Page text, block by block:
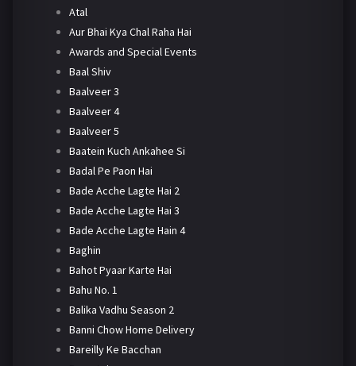
Atal
Aur Bhai Kya Chal Raha Hai
Awards and Special Events
Baal Shiv
Baalveer 3
Baalveer 4
Baalveer 5
Baatein Kuch Ankahee Si
Badal Pe Paon Hai
Bade Acche Lagte Hai 2
Bade Acche Lagte Hai 3
Bade Acche Lagte Hain 4
Baghin
Bahot Pyaar Karte Hai
Bahu No. 1
Balika Vadhu Season 2
Banni Chow Home Delivery
Bareilly Ke Bacchan